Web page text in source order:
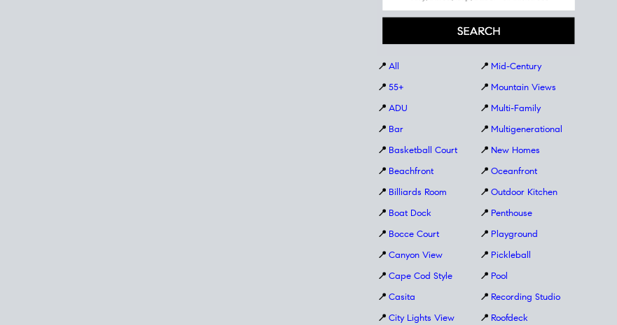
📍 All
📍 55+
📍 ADU
📍 Bar
📍 Basketball Court
📍 Beachfront
📍 Billiards Room
📍 Boat Dock
📍 Bocce Court
📍 Canyon View
📍 Cape Cod Style
📍 Casita
📍 City Lights View
📍 Mid-Century
📍 Mountain Views
📍 Multi-Family
📍 Multigenerational
📍 New Homes
📍 Oceanfront
📍 Outdoor Kitchen
📍 Penthouse
📍 Playground
📍 Pickleball
📍 Pool
📍 Recording Studio
📍 Roofdeck